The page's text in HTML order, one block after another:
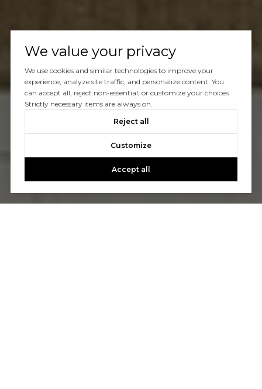
We value your privacy
We use cookies and similar technologies to improve your
experience, analyze site traffic, and personalize content. You
can accept all, reject non-essential, or customize your choices.
Strictly necessary items are always on.
Reject all
Customize
Accept all